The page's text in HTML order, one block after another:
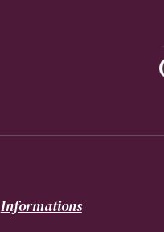
Informations